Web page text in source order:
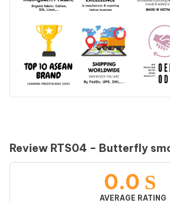
Review RTS04 – Butterfly
0.0
AVERAGE RATING